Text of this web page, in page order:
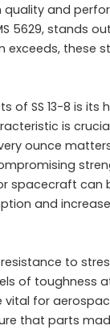
and
5629, stands
exceeds, these
of SS 13-8 is
is
ounce
spacecraft can
and
resistance to
of toughness
vital for
that parts